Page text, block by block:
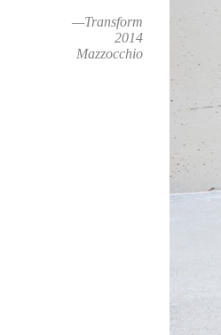
—Transform
2014
Mazzocchio